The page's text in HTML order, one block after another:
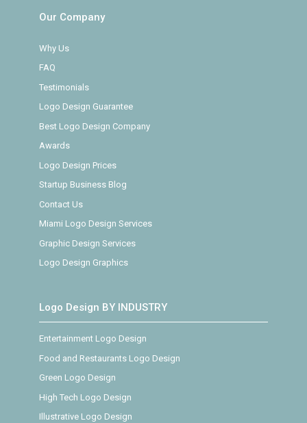
Our Company
Why Us
FAQ
Testimonials
Logo Design Guarantee
Best Logo Design Company
Awards
Logo Design Prices
Startup Business Blog
Contact Us
Miami Logo Design Services
Graphic Design Services
Logo Design Graphics
Logo Design BY INDUSTRY
Entertainment Logo Design
Food and Restaurants Logo Design
Green Logo Design
High Tech Logo Design
Illustrative Logo Design